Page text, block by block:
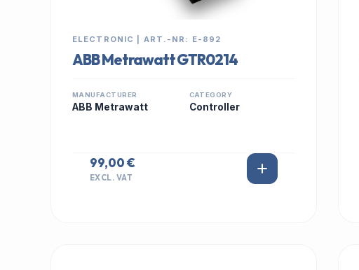
ELECTRONIC | ART.-NR: E-892
ABB Metrawatt GTR0214
MANUFACTURER
ABB Metrawatt
CATEGORY
Controller
99,00 €
EXCL. VAT